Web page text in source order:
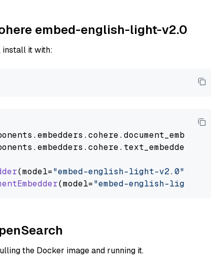
embed-english-light-v2.0
install it with:
.embedders .cohere.document_embedder
.embedders .cohere.text_embedder
(model="embed-english-light-v2.0"
(model="embed-english-light-
the Docker image and running it.